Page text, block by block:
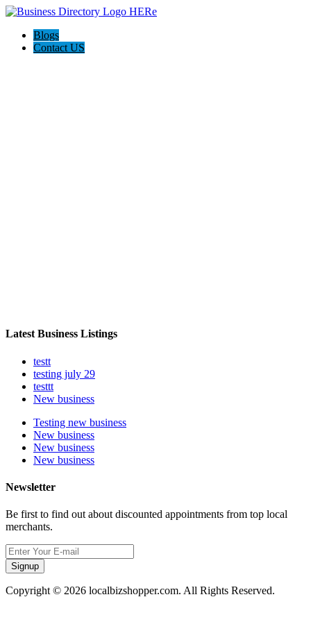
Blogs
Contact US
Latest Business Listings
testt
testing july 29
testtt
New business
Testing new business
New business
New business
New business
Newsletter
Be first to find out about discounted appointments from top local
merchants.
Signup
Copyright © 2026 localbizshopper.com. All Rights Reserved.